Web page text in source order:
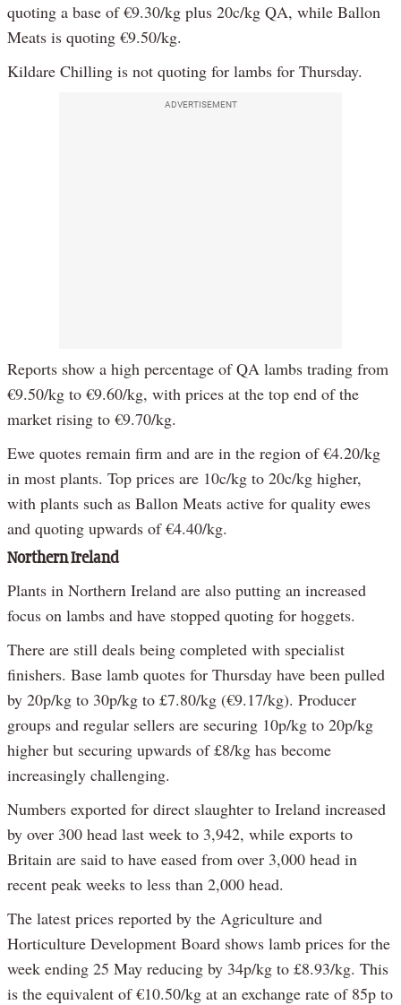
quoting a base of €9.30/kg plus 20c/kg QA, while Ballon
Meats is quoting €9.50/kg.
Kildare Chilling is not quoting for lambs for Thursday.
ADVERTISEMENT
Reports show a high percentage of QA lambs trading from
€9.50/kg to €9.60/kg, with prices at the top end of the
market rising to €9.70/kg.
Ewe quotes remain firm and are in the region of €4.20/kg
in most plants. Top prices are 10c/kg to 20c/kg higher,
with plants such as Ballon Meats active for quality ewes
and quoting upwards of €4.40/kg.
Northern Ireland
Plants in Northern Ireland are also putting an increased
focus on lambs and have stopped quoting for hoggets.
There are still deals being completed with specialist
finishers. Base lamb quotes for Thursday have been pulled
by 20p/kg to 30p/kg to £7.80/kg (€9.17/kg). Producer
groups and regular sellers are securing 10p/kg to 20p/kg
higher but securing upwards of £8/kg has become
increasingly challenging.
Numbers exported for direct slaughter to Ireland increased
by over 300 head last week to 3,942, while exports to
Britain are said to have eased from over 3,000 head in
recent peak weeks to less than 2,000 head.
The latest prices reported by the Agriculture and
Horticulture Development Board shows lamb prices for the
week ending 25 May reducing by 34p/kg to £8.93/kg. This
is the equivalent of €10.50/kg at an exchange rate of 85p to